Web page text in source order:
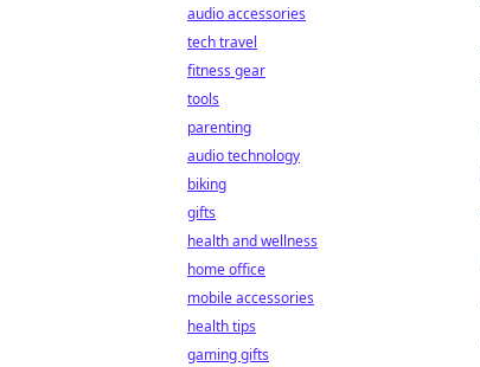
audio accessories
tech travel
fitness gear
tools
parenting
audio technology
biking
gifts
health and wellness
home office
mobile accessories
health tips
gaming gifts